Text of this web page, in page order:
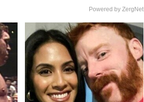
Powered by ZergNet